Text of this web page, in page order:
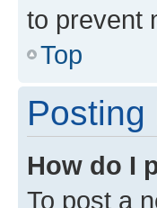
to prevent
Top
Posting
How do I
To post a